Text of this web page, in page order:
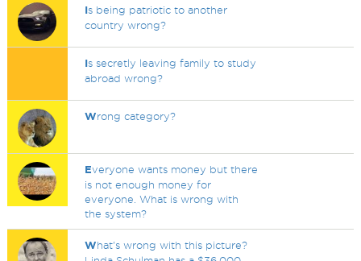
Is being patriotic to another
country wrong?
Is secretly leaving family to study
abroad wrong?
Wrong category?
Everyone wants money but there
is not enough money for
everyone. What is wrong with
the system?
What's wrong with this picture?